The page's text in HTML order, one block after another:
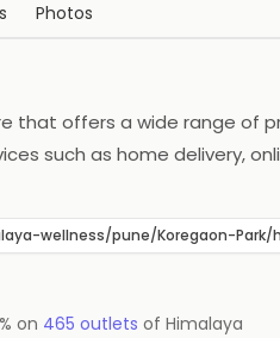
Photos
that offers a wide range of
such as home delivery,
and is a great choice for all
wellness/pune/Koregaon-
% on 465 outlets of Himalaya